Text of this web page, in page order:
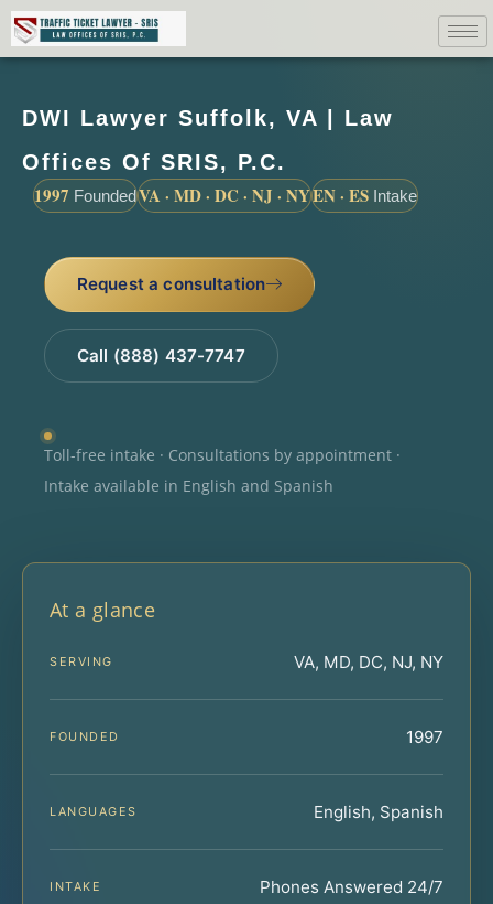
DWI Lawyer Suffolk, VA | Law
Offices Of SRIS, P.C.
1997 FoundedVA · MD · DC · NJ · NYEN · ES Intake
Request a consultation
Call (888) 437-7747
Toll-free intake · Consultations by appointment ·
Intake available in English and Spanish
At a glance
SERVING VA, MD, DC, NJ, NY
FOUNDED 1997
LANGUAGES English, Spanish
INTAKE Phones Answered 24/7